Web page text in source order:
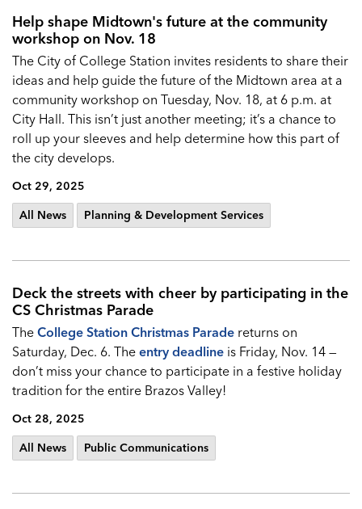
Help shape Midtown's future at the community
workshop on Nov. 18
The City of College Station invites residents to share their
ideas and help guide the future of the Midtown area at a
community workshop on Tuesday, Nov. 18, at 6 p.m. at
City Hall. This isn’t just another meeting; it’s a chance to
roll up your sleeves and help determine how this part of
the city develops.
Oct 29, 2025
All News
Planning & Development Services
Deck the streets with cheer by participating in the
CS Christmas Parade
The College Station Christmas Parade returns on
Saturday, Dec. 6. The entry deadline is Friday, Nov. 14 —
don’t miss your chance to participate in a festive holiday
tradition for the entire Brazos Valley!
Oct 28, 2025
All News
Public Communications